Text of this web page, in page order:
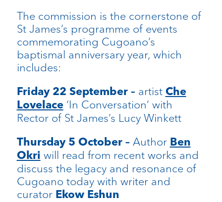
The commission is the cornerstone of
St James’s programme of events
commemorating Cugoano’s
baptismal anniversary year, which
includes:
Friday 22 September – artist Che
Lovelace‘In Conversation’ with
Rector of St James’s Lucy Winkett
Thursday 5 October – Author Ben
Okri will read from recent works and
discuss the legacy and resonance of
Cugoano today with writer and
curator Ekow Eshun